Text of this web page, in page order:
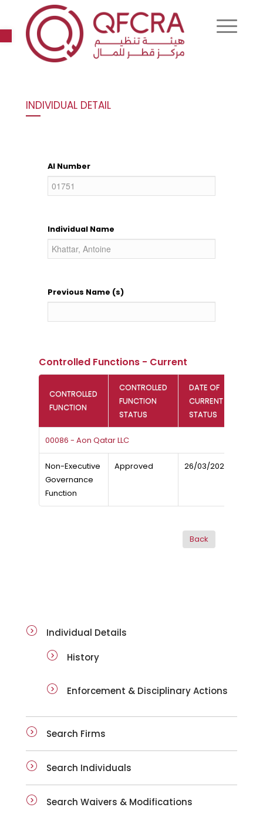
Open toolbar
INDIVIDUAL DETAIL
AI Number
Individual Name
Previous Name (s)
Controlled Functions - Current
CONTROLLED
FUNCTION
CONTROLLED
FUNCTION
STATUS
DATE OF
CURRENT
STATUS
00086 - Aon Qatar LLC
Non-Executive
Governance
Function
Approved 26/03/2020
Individual Details
History
Enforcement & Disciplinary Actions
Search Firms
Search Individuals
Search Waivers & Modifications